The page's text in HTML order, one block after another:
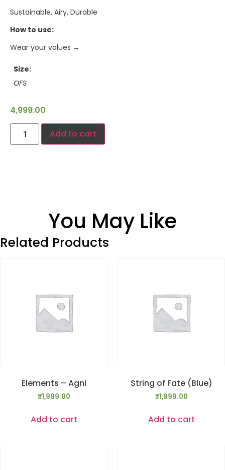
Sustainable, Airy, Durable
How to use:
Wear your values →
Size
OFS
4,999.00
Add to cart
You May Like
Related Products
Elements – Agni
₹1,999.00
Add to cart
String of Fate (Blue)
₹1,999.00
Add to cart